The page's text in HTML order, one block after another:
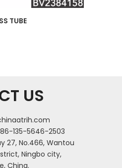
TUBE
US
135-5646-2503
27, No.466, Wantou
Ningbo city,
China.